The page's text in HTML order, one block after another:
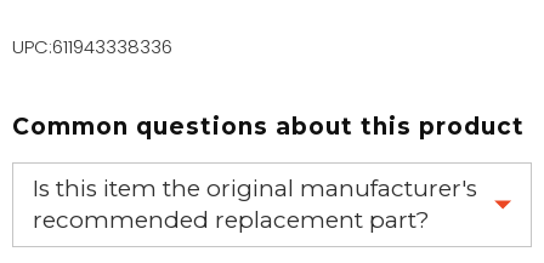
UPC:611943338336
Common questions about this product
Is this item the original manufacturer's
recommended replacement part?